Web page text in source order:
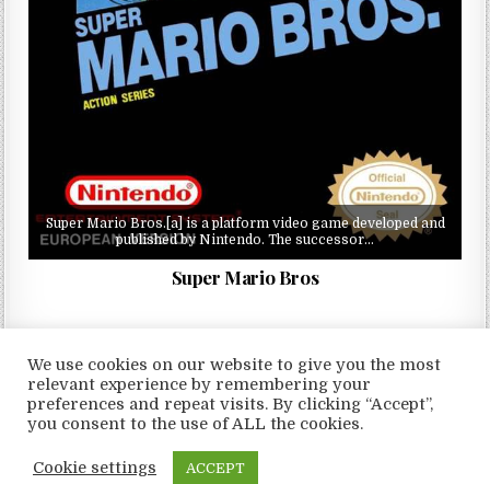
Super Mario Bros.[a] is a platform video game developed and
published by Nintendo. The successor…
Super Mario Bros
Copyright © 2026 LoveRoms
We use cookies on our website to give you the most
relevant experience by remembering your
preferences and repeat visits. By clicking “Accept”,
you consent to the use of ALL the cookies.
Cookie settings ACCEPT